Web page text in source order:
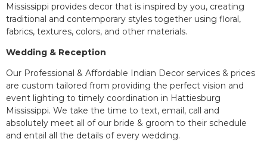
Mississippi provides decor that is inspired by you, creating
traditional and contemporary styles together using floral,
fabrics, textures, colors, and other materials.
Wedding & Reception
Our Professional & Affordable Indian Decor services & prices
are custom tailored from providing the perfect vision and
event lighting to timely coordination in Hattiesburg
Mississippi. We take the time to text, email, call and
absolutely meet all of our bride & groom to their schedule
and entail all the details of every wedding.